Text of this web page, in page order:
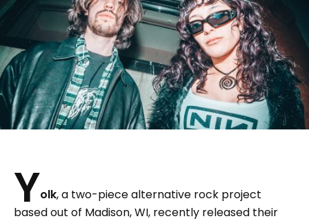
Yolk, a two-piece alternative rock project
based out of Madison, WI, recently released their